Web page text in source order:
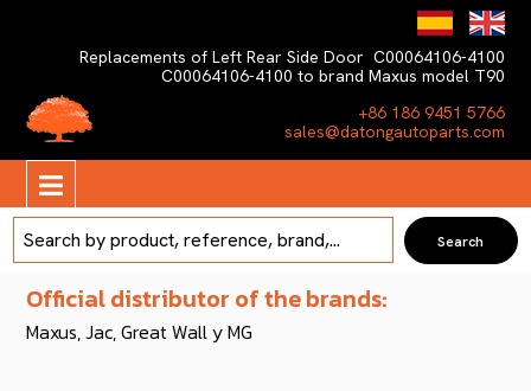
Replacements of Left Rear Side Door C00064106-4100
C00064106-4100 to brand Maxus model T90
+86 186 9451 5766
sales@datongautoparts.com
Official distributor of the brands:
Maxus, Jac, Great Wall y MG